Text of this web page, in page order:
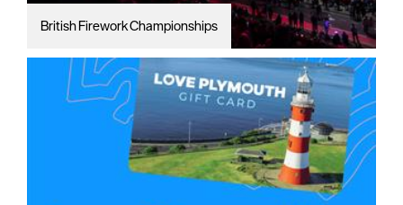
British Firework Championships